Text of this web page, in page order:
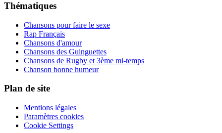
Thématiques
Chansons pour faire le sexe
Rap Français
Chansons d'amour
Chansons des Guinguettes
Chansons de Rugby et 3ème mi-temps
Chanson bonne humeur
Plan de site
Mentions légales
Paramètres cookies
Cookie Settings